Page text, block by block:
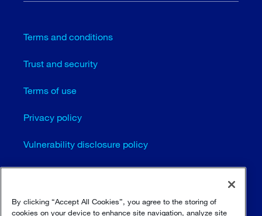
Terms and conditions
Trust and security
Terms of use
Privacy policy
Vulnerability disclosure policy
Cookie settings
Sitemap
By clicking “Accept All Cookies”, you agree to the storing of
cookies on your device to enhance site navigation, analyze site